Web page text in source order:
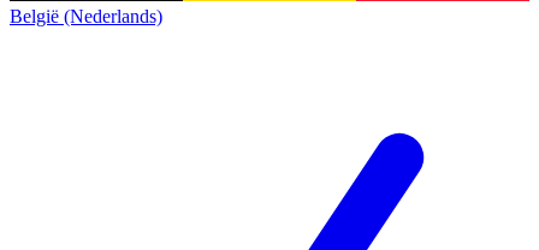
België (Nederlands)